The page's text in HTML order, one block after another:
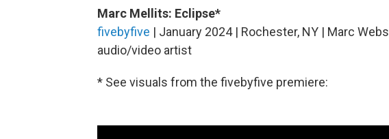
Marc Mellits: Eclipse*
fivebyfive | January 2024 | Rochester, NY | Marc
audio/video artist
* See visuals from the fivebyfive premiere: